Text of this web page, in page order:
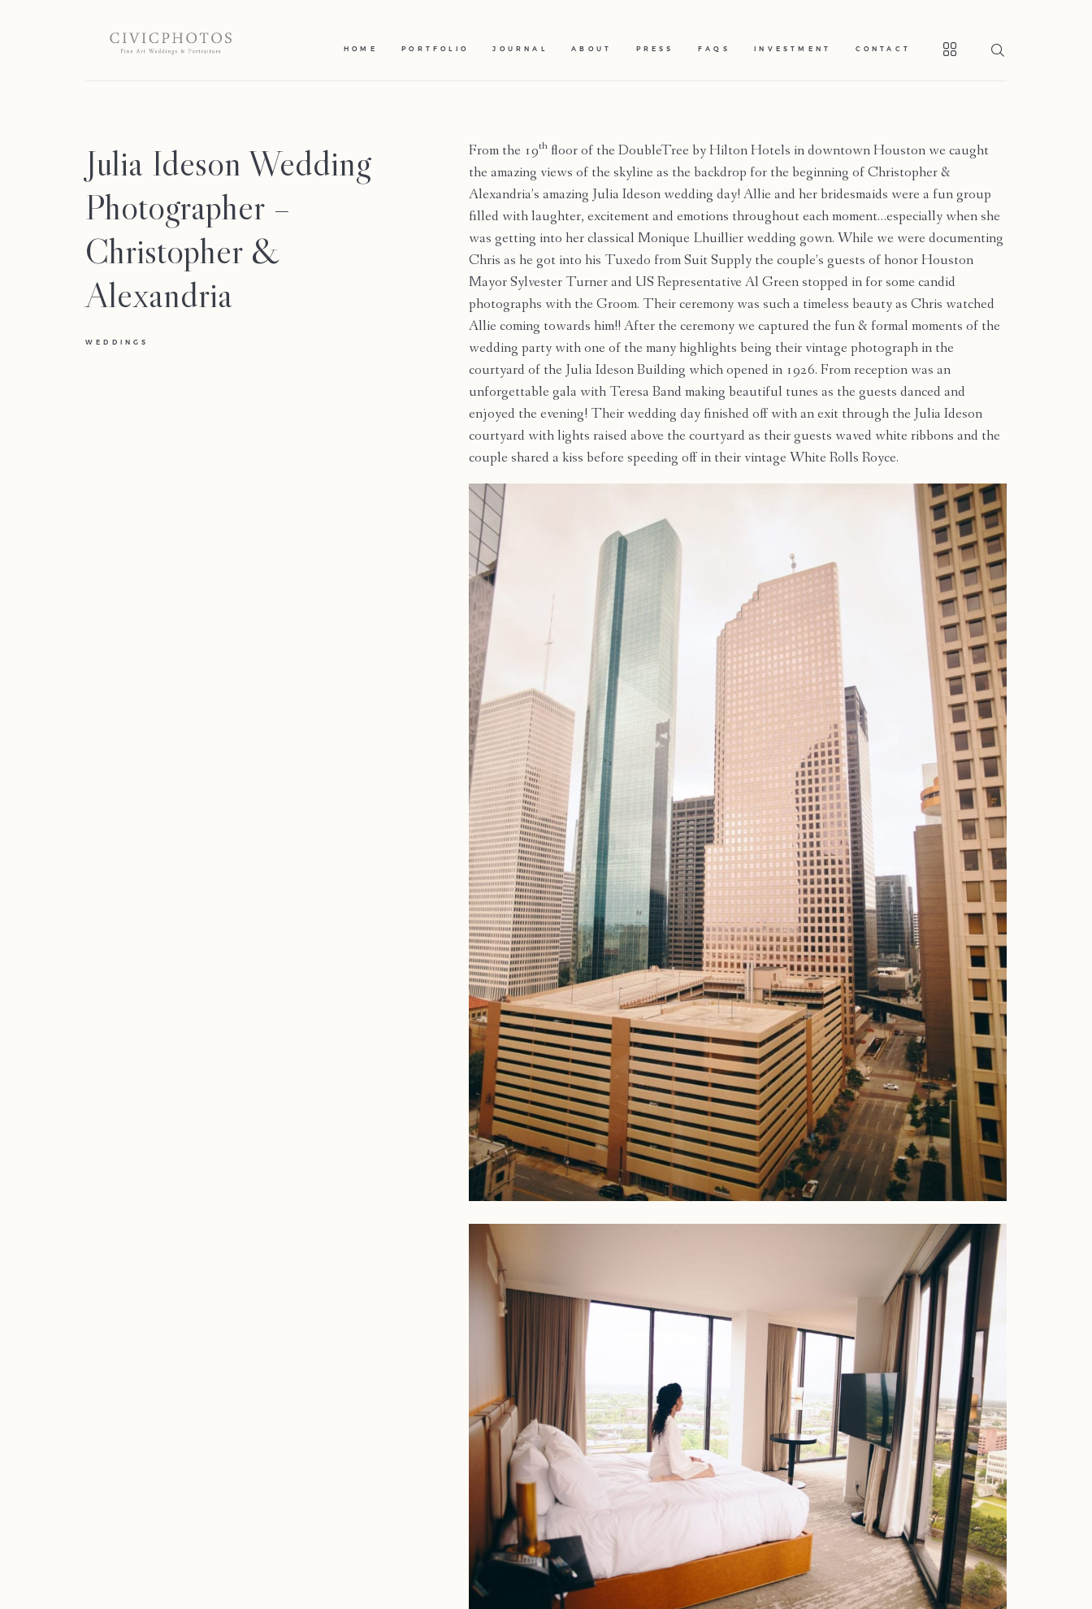
HOME PORTFOLIO JOURNAL ABOUT PRESS FAQS INVESTMENT CONTACT
Julia Ideson Wedding
Photographer –
Christopher &
Alexandria
WEDDINGS
From the 19th floor of the DoubleTree by Hilton Hotels in downtown Houston we caught
the amazing views of the skyline as the backdrop for the beginning of Christopher &
Alexandria’s amazing Julia Ideson wedding day! Allie and her bridesmaids were a fun group
filled with laughter, excitement and emotions throughout each moment…especially when she
was getting into her classical Monique Lhuillier wedding gown. While we were documenting
Chris as he got into his Tuxedo from Suit Supply the couple’s guests of honor Houston
Mayor Sylvester Turner and US Representative Al Green stopped in for some candid
photographs with the Groom. Their ceremony was such a timeless beauty as Chris watched
Allie coming towards him!! After the ceremony we captured the fun & formal moments of the
wedding party with one of the many highlights being their vintage photograph in the
courtyard of the Julia Ideson Building which opened in 1926. From reception was an
unforgettable gala with Teresa Band making beautiful tunes as the guests danced and
enjoyed the evening! Their wedding day finished off with an exit through the Julia Ideson
courtyard with lights raised above the courtyard as their guests waved white ribbons and the
couple shared a kiss before speeding off in their vintage White Rolls Royce.
Home